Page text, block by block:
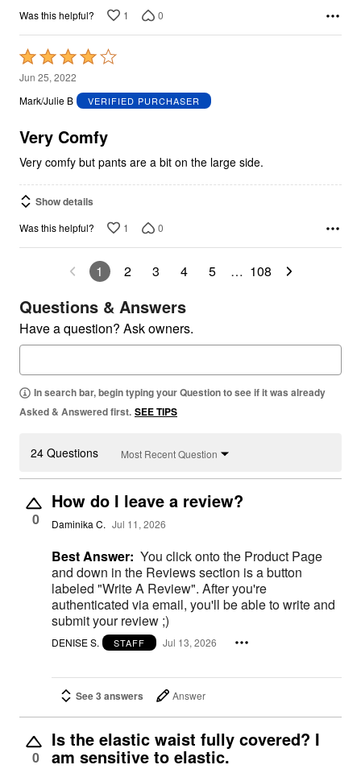
Was this helpful? 1 0
Rated
4
out
5
Jun 25, 2022
Mark/Julie B
VERIFIED PURCHASER
Very Comfy
Very comfy but pants are a bit on the large side.
Show details
Was this helpful? 1 0
1 2 3 4 5 … 108
Questions & Answers
Have a question? Ask owners.
In search bar, begin typing your Question to see if it was already
Asked & Answered first. SEE TIPS
24 Questions Most Recent Question
0
How do I leave a review?
Daminika C. Jul 11, 2026
Best Answer: You click onto the Product Page
and down in the Reviews section is a button
labeled "Write A Review". After you're
authenticated via email, you'll be able to write and
submit your review ;)
DENISE S. STAFF Jul 13, 2026
See 3 answers Answer
0
Is the elastic waist fully covered? I
am sensitive to elastic.